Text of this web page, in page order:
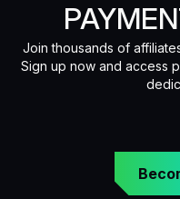
Join thousands of
Sign up now and access